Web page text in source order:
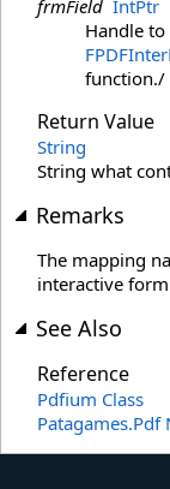
frmField IntPtr
Handle
function./
Return Value
String
String what
Remarks
The mapping
interactive
See Also
Reference
Pdfium Class
Patagames.Pdf